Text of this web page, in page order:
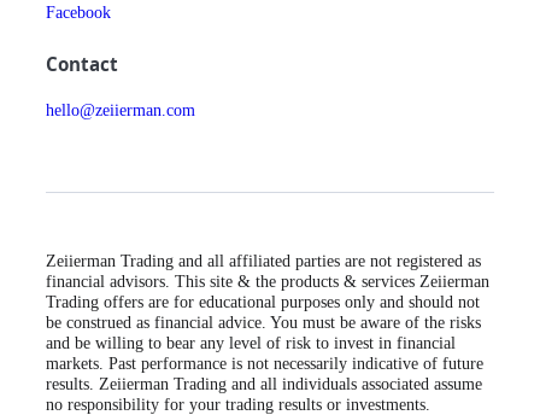
Facebook
Contact
hello@zeiierman.com
Zeiierman Trading and all affiliated parties are not registered as
financial advisors. This site & the products & services Zeiierman
Trading offers are for educational purposes only and should not
be construed as financial advice. You must be aware of the risks
and be willing to bear any level of risk to invest in financial
markets. Past performance is not necessarily indicative of future
results. Zeiierman Trading and all individuals associated assume
no responsibility for your trading results or investments.